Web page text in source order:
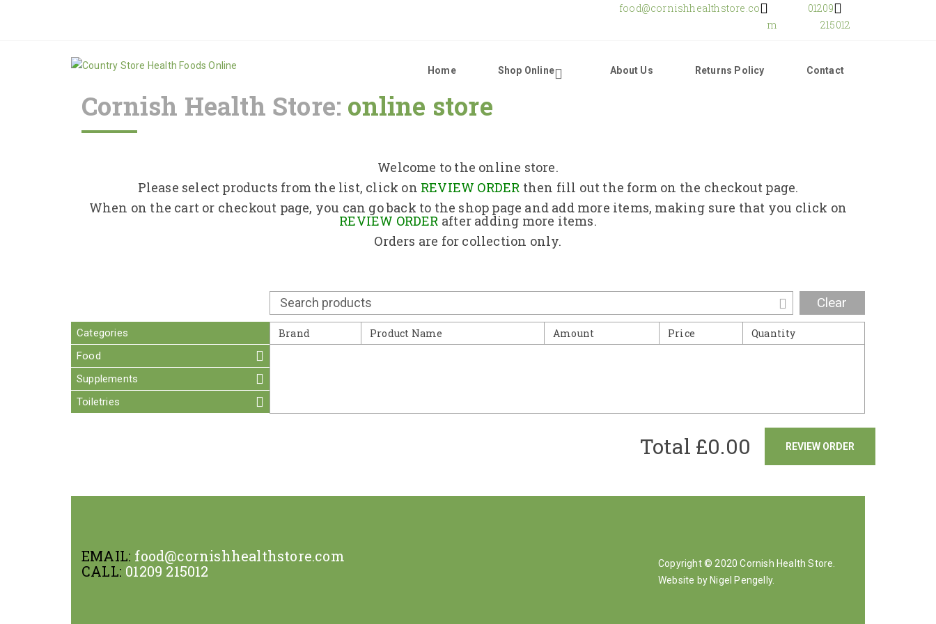
food@cornishhealthstore.co
m
01209
215012
Home Shop Online About Us Returns Policy Contact
Home
Shop Online
About Us
Returns Policy
Contact
Cornish Health Store: online store
Welcome to the online store.
Please select products from the list, click on REVIEW ORDER then fill out the form on the checkout page.
When on the cart or checkout page, you can go back to the shop page and add more items, making sure that you click on
REVIEW ORDER after adding more items.
Orders are for collection only.
Clear
Categories
Food
Supplements
Toiletries
Brand Product Name Amount Price Quantity
REVIEW ORDER
Total £0.00
EMAIL: food@cornishhealthstore.com
CALL: 01209 215012
Copyright © 2020 Cornish Health Store.
Website by Nigel Pengelly.